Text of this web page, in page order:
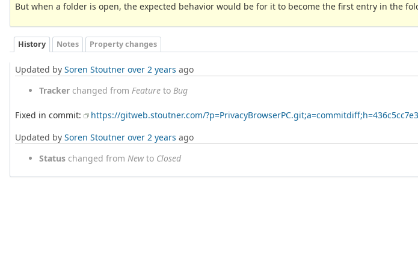
But when a folder is open, the expected behavior would be for it to become the first entry in the
History Notes Property changes
Updated by Soren Stoutner over 2 years ago
Tracker changed from Feature to Bug
Fixed in commit: https://gitweb.stoutner.com/
Updated by Soren Stoutner over 2 years ago
Status changed from Newto Closed